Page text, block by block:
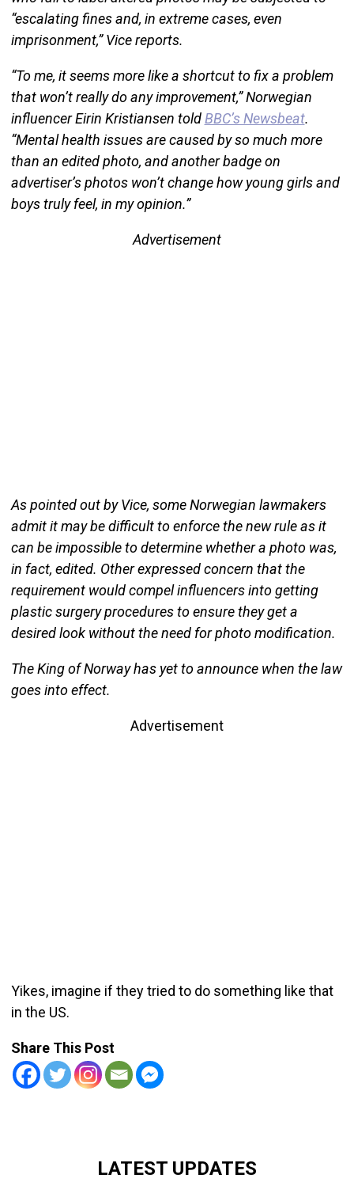
“escalating fines and, in extreme cases, even
imprisonment,” Vice reports.
“To me, it seems more like a shortcut to fix a problem
that won’t really do any improvement,” Norwegian
influencer Eirin Kristiansen toldBBC’s Newsbeat.
“Mental health issues are caused by so much more
than an edited photo, and another badge on
advertiser’s photos won’t change how young girls and
boys truly feel, in my opinion.”
Advertisement
As pointed out by Vice, some Norwegian lawmakers
admit it may be difficult to enforce the new rule as it
can be impossible to determine whether a photo was,
in fact, edited. Other expressed concern that the
requirement would compel influencers into getting
plastic surgery procedures to ensure they get a
desired look without the need for photo modification.
The King of Norway has yet to announce when the law
goes into effect.
Advertisement
Yikes, imagine if they tried to do something like that
in the US.
Share This Post
LATEST UPDATES